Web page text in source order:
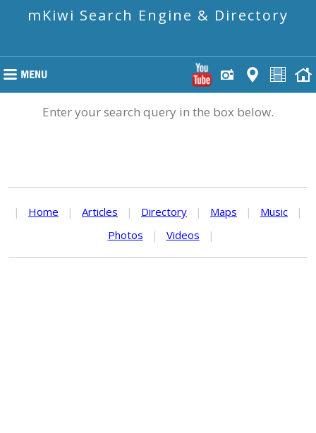
mKiwi Search Engine & Directory
Enter your search query in the box below.
| Home | Articles | Directory | Maps | Music
|
Photos
| Videos |